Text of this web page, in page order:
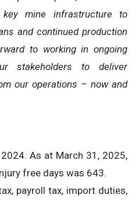
mine infrastructure to
and continued production
to working in ongoing
stakeholders to deliver
our operations – now and
As at March 31, 2025,
free days was 643.
payroll tax, import duties,